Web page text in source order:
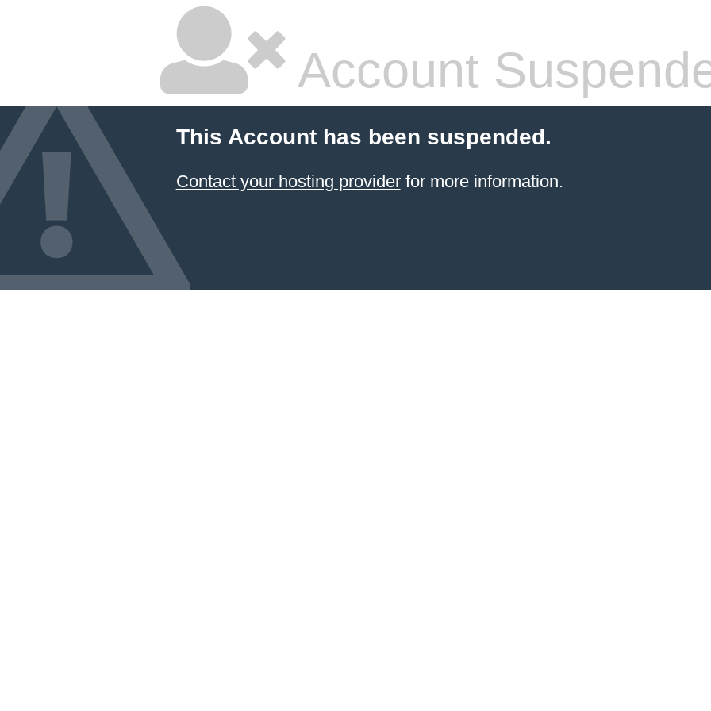
Account
This Account has been suspended.
Contact your hosting providerfor more information.